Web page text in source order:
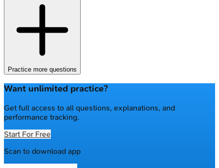
Practice more questions
Want unlimited practice?
Get full access to all questions, explanations, and
performance tracking.
Start For Free
Scan to download app